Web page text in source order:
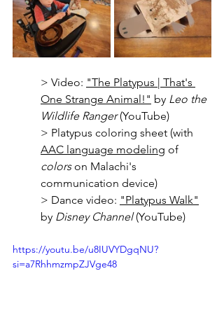
> Video: "The Platypus | That's
One Strange Animal!" by Leo the
Wildlife Ranger (YouTube)
> Platypus coloring sheet (with
AAC language modeling of
colors on Malachi's
communication device)
> Dance video: "Platypus Walk"
by Disney Channel (YouTube)
https://youtu.be/u8IUVYDgqNU?
si=a7RhhmzmpZJVge48